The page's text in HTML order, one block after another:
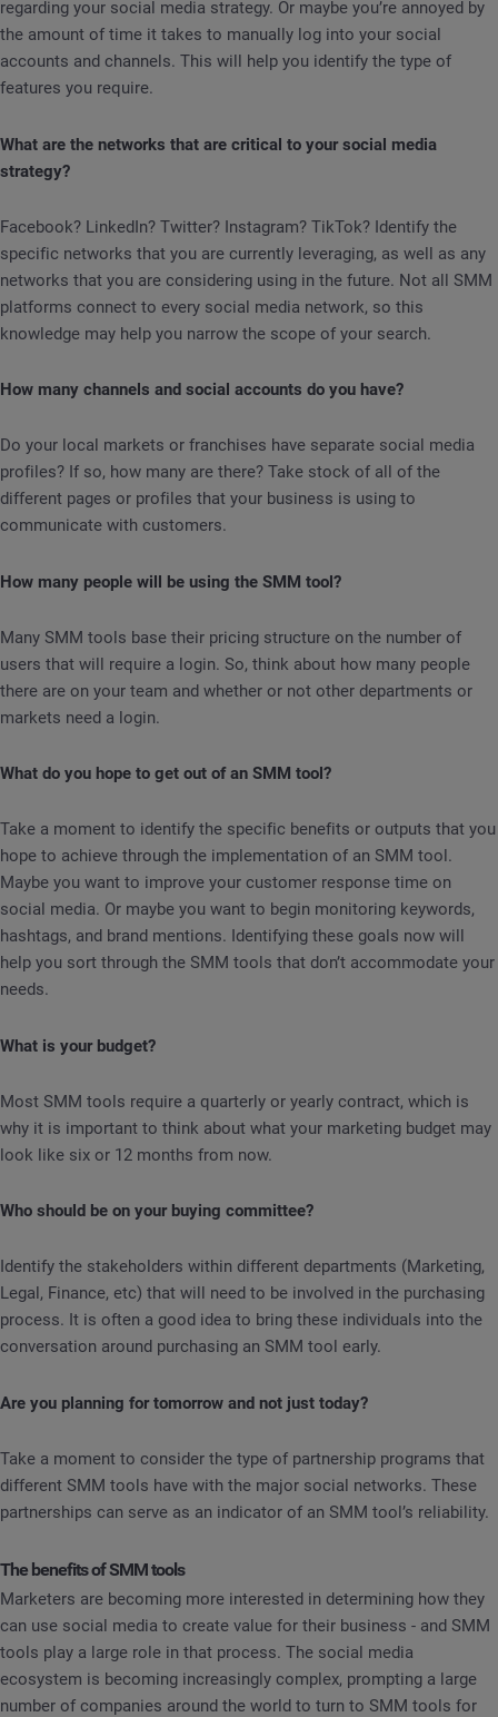
regarding your social media strategy. Or maybe you’re annoyed by
the amount of time it takes to manually log into your social
accounts and channels. This will help you identify the type of
features you require.
What are the networks that are critical to your social media
strategy?
Facebook? LinkedIn? Twitter? Instagram? TikTok? Identify the
specific networks that you are currently leveraging, as well as any
networks that you are considering using in the future. Not all SMM
platforms connect to every social media network, so this
knowledge may help you narrow the scope of your search.
How many channels and social accounts do you have?
Do your local markets or franchises have separate social media
profiles? If so, how many are there? Take stock of all of the
different pages or profiles that your business is using to
communicate with customers.
How many people will be using the SMM tool?
Many SMM tools base their pricing structure on the number of
users that will require a login. So, think about how many people
there are on your team and whether or not other departments or
markets need a login.
What do you hope to get out of an SMM tool?
Take a moment to identify the specific benefits or outputs that you
hope to achieve through the implementation of an SMM tool.
Maybe you want to improve your customer response time on
social media. Or maybe you want to begin monitoring keywords,
hashtags, and brand mentions. Identifying these goals now will
help you sort through the SMM tools that don’t accommodate your
needs.
What is your budget?
Most SMM tools require a quarterly or yearly contract, which is
why it is important to think about what your marketing budget may
look like six or 12 months from now.
Who should be on your buying committee?
Identify the stakeholders within different departments (Marketing,
Legal, Finance, etc) that will need to be involved in the purchasing
process. It is often a good idea to bring these individuals into the
conversation around purchasing an SMM tool early.
Are you planning for tomorrow and not just today?
Take a moment to consider the type of partnership programs that
different SMM tools have with the major social networks. These
partnerships can serve as an indicator of an SMM tool’s reliability.
The benefits of SMM tools
Marketers are becoming more interested in determining how they
can use social media to create value for their business - and SMM
tools play a large role in that process. The social media
ecosystem is becoming increasingly complex, prompting a large
number of companies around the world to turn to SMM tools for